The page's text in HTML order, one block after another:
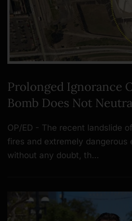
Prolonged Ignorance
Bomb Does Not
OP/ED - The recent landslide
fires and extremely dangerous
without any doubt, th…